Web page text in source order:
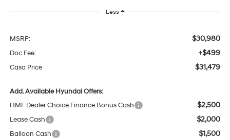
Less
MSRP: $30,980
Doc Fee: +$499
Casa Price $31,479
Add. Available Hyundai Offers:
HMF Dealer Choice Finance Bonus Cash
$2,500
Lease Cash $2,000
Balloon Cash $1,500